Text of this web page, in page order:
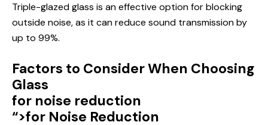
Triple-glazed glass is an effective option for blocking
outside noise, as it can reduce sound transmission by
up to 99%.
Factors to Consider When Choosing
Glass
for noise reduction
“>for Noise Reduction